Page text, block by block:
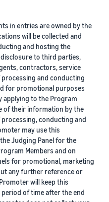
in entries are owned by the
will be collected and
and hosting the
to third parties,
contractors, service
and conducting
for promotional purposes
applying to the Program
of their information by the
conducting and
may use this
Judging Panel for the
Members and on
for promotional, marketing
any further reference or
will keep this
of time after the end